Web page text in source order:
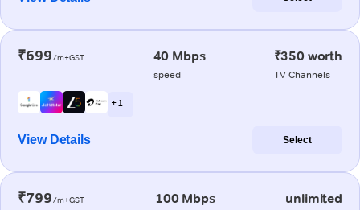
₹699/m+GST 40 Mbps
speed
₹350 worth
TV Channels
+ 1
View Details Select
₹799/m+GST 100 Mbps unlimited